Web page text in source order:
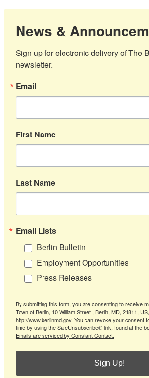
News &
Sign up for electronic delivery of The
newsletter.
Email
First Name
Last Name
Email Lists
Berlin Bulletin
Employment Opportunities
Press Releases
By submitting this form, you are consenting to receive
Town of Berlin, 10 William Street , Berlin, MD, 21811, US,
http://www.berlinmd.gov. You can revoke your consent
time by using the SafeUnsubscribe® link, found at the
Emails are serviced by Constant Contact.
Sign Up!